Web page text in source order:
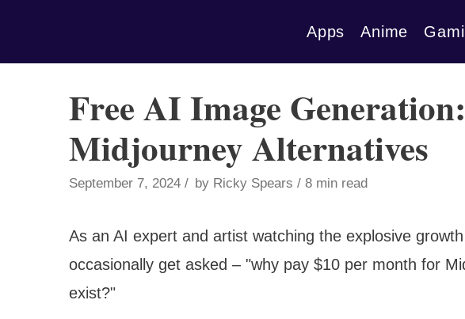
Apps Anime
Free AI Image
Midjourney Alternatives
September 7, 2024 by Ricky Spears 8 min read
As an AI expert and artist watching the explosive
occasionally get asked – "why pay $10 per month for
exist?"